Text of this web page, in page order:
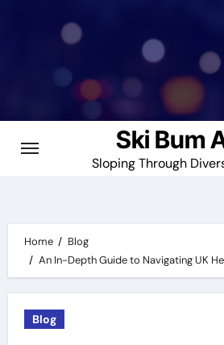
Ski Bum
Sloping Through
Home
Blog
An In-Depth Guide to Navigating UK
Blog